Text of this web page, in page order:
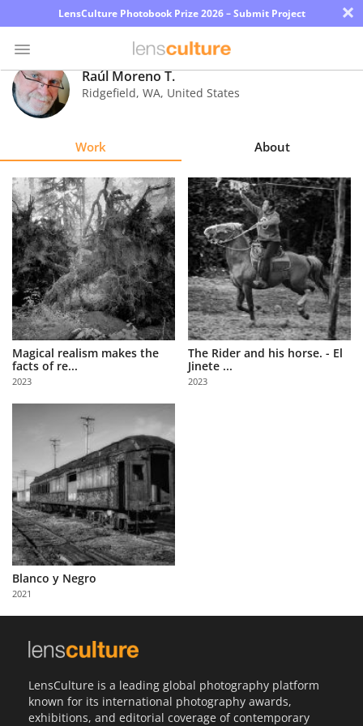
LensCulture Photobook Prize 2026 – Submit Project ×
Photo
Contest
Explore
Learn
About
Us
Partner
with
Us
Sign
Raúl Moreno T.
Ridgefield, WA, United States
Work About
Magical realism makes the
facts of re...
2023
The Rider and his horse. - El
Jinete ...
2023
Blanco y Negro
2021
LensCulture is a leading global photography platform
known for its international photography awards,
exhibitions, and editorial coverage of contemporary